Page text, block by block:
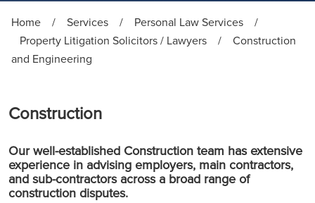
Home / Services / Personal Law Services
/
Property Litigation Solicitors / Lawyers
/
Construction
and Engineering
Construction
Our well-established Construction team has extensive
experience in advising employers, main contractors,
and sub-contractors across a broad range of
construction disputes.